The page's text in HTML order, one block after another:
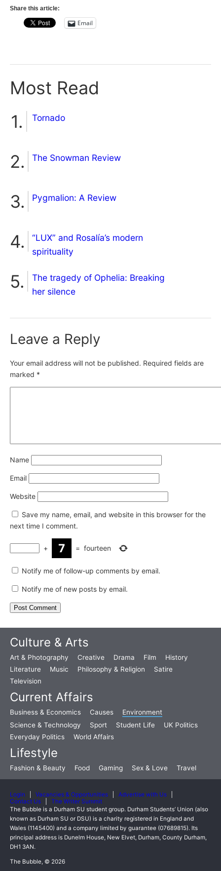
Share this article:
Email
Most Read
Tornado
The Snowman Review
Pygmalion: A Review
“LUX” and Rosalía’s modern
spirituality
The tragedy of Ophelia: Breaking
her silence
Leave a Reply
Your email address will not be published. Required fields are
marked *
Name
Email
Website
Save my name, email, and website in this browser for the
next time I comment.
+ = fourteen
Notify me of follow-up comments by email.
Notify me of new posts by email.
Culture & Arts
Art & Photography Creative Drama Film
History
Literature
Music Philosophy & Religion
Satire
Television
Current Affairs
Business & Economics Causes
Environment
Science & Technology
Sport Student Life
UK Politics
Everyday Politics
World Affairs
Lifestyle
Fashion & Beauty Food Gaming Sex & Love Travel
Login Vacancies & Opportunities
Advertise with Us
Contact Us
The Writer Summit
The Bubble is a Durham SU student group. Durham Students’ Union (also
known as Durham SU or DSU) is a charity registered in England and
Wales (1145400) and a company limited by guarantee (07689815). Its
principal address is Dunelm House, New Elvet, Durham, County Durham,
DH1 3AN.
The Bubble, © 2026